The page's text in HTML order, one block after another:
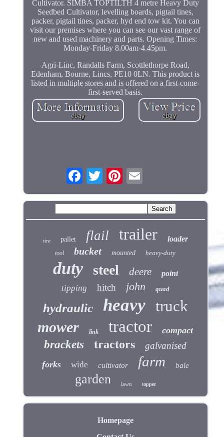
Cultivator. SIMBA TOPTILTH 4 metre Heavy Duty
Seedbed Cultivator, levelling boards, pigtail tines,
packer, pigtail tines, packer, hyd end tow kit. You can
visit our premises where you can see our vast range of
new and used machinery and parts. Opening Times:
Monday-Friday 8.00am-4.45pm.
Agri-Linc, Randalls Farm, Scottlethorpe Road,
Edenham, Bourne, Lincs, PE10 0LN. This product is
listed in multiple stores and is offered on a first-come-
first-served basis.
tire pallet flail trailer loader
tool bucket mounted heavy-duty
duty steel deere point
tipping hitch john quad
hydraulic heavy truck
mower link tractor compact
brackets tractors galvanised
forks wide cultivator farm bale
garden lawn topper
Homepage